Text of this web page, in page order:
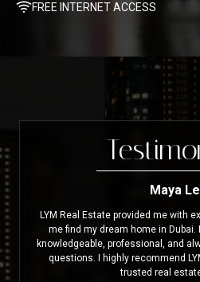
FREE INTERNET ACCESS
Maya
LYM Real Estate provided me with
me find my dream home in
knowledgeable, professional, and
questions. I highly recommend
trusted real